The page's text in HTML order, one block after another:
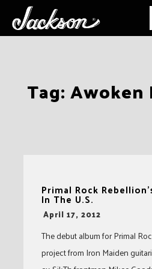
Tag:Awoken
Primal Rock
In The U.S.
-
April 17, 2012
The debut album for Primal
project from Iron Maiden